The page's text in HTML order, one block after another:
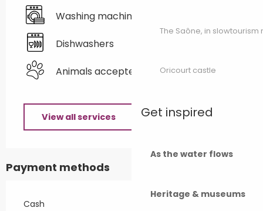
The Saône, in slowtourism
Oricourt castle
Get inspired
As the water flows
Heritage & museums
Washing machine
Dishwashers
Animals accepted
View all services
Payment methods
Cash